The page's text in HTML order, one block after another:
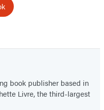
book publisher based in
Livre, the third-largest